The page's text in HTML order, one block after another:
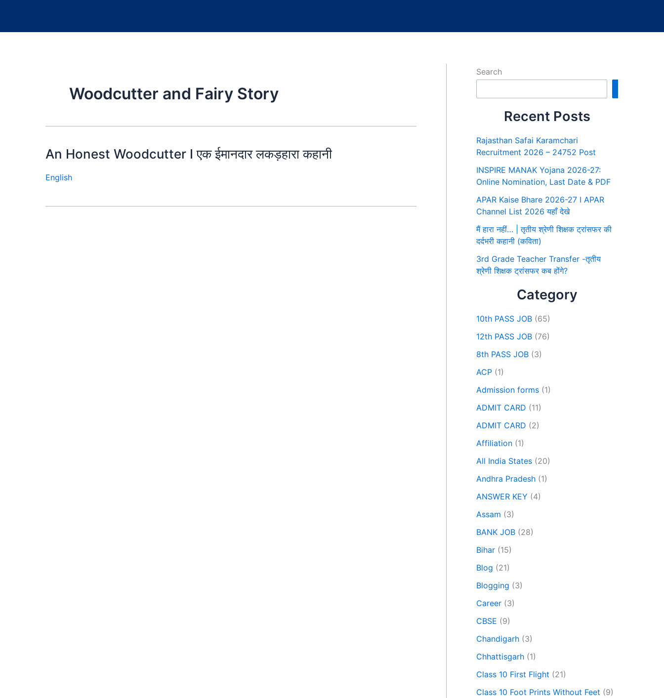
Woodcutter and Fairy Story
An Honest Woodcutter I एक ईमानदार लकड़हारा कहानी
English
Search
Recent Posts
Rajasthan Safai Karamchari
Recruitment 2026 – 24752 Post
INSPIRE MANAK Yojana 2026-27:
Online Nomination, Last Date & PDF
APAR Kaise Bhare 2026-27 I APAR
Channel List 2026 यहाँ देखे
मैं हारा नहीं… | तृतीय श्रेणी शिक्षक ट्रांसफर की
दर्दभरी कहानी (कविता)
3rd Grade Teacher Transfer -तृतीय
श्रेणी शिक्षक ट्रांसफर कब होंगे?
Category
10th PASS JOB (65)
12th PASS JOB (76)
8th PASS JOB (3)
ACP (1)
Admission forms (1)
ADMIT CARD (11)
ADMIT CARD (2)
Affiliation (1)
All India States (20)
Andhra Pradesh (1)
ANSWER KEY (4)
Assam (3)
BANK JOB (28)
Bihar (15)
Blog (21)
Blogging (3)
Career (3)
CBSE (9)
Chandigarh (3)
Chhattisgarh (1)
Class 10 First Flight (21)
Class 10 Foot Prints Without Feet (9)